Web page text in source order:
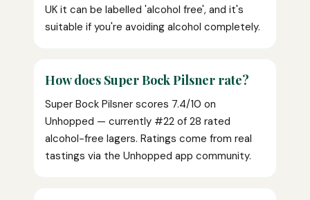
UK it can be labelled 'alcohol free', and it's
suitable if you're avoiding alcohol completely.
How does Super Bock Pilsner rate?
Super Bock Pilsner scores 7.4/10 on
Unhopped — currently #22 of 28 rated
alcohol-free lagers. Ratings come from real
tastings via the Unhopped app community.